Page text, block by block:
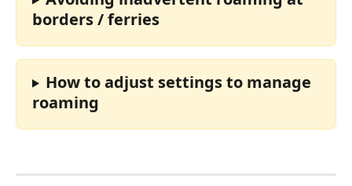
borders / ferries
How to adjust settings to manage
roaming